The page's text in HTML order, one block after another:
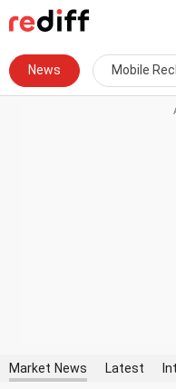
News Mobile
Market News Latest